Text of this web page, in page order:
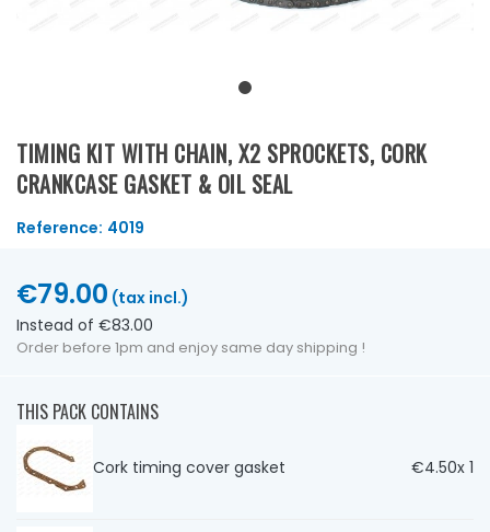
TIMING KIT WITH CHAIN, X2 SPROCKETS, CORK
CRANKCASE GASKET & OIL SEAL
Reference: 4019
€79.00 (tax incl.)
Instead of €83.00
Order before 1pm and enjoy same day shipping !
THIS PACK CONTAINS
Cork timing cover gasket €4.50x 1